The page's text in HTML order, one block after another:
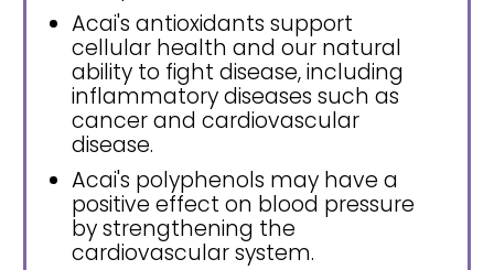
Acai's antioxidants support
cellular health and our natural
ability to fight disease, including
inflammatory diseases such as
cancer and cardiovascular
disease.
Acai's polyphenols may have a
positive effect on blood pressure
by strengthening the
cardiovascular system.